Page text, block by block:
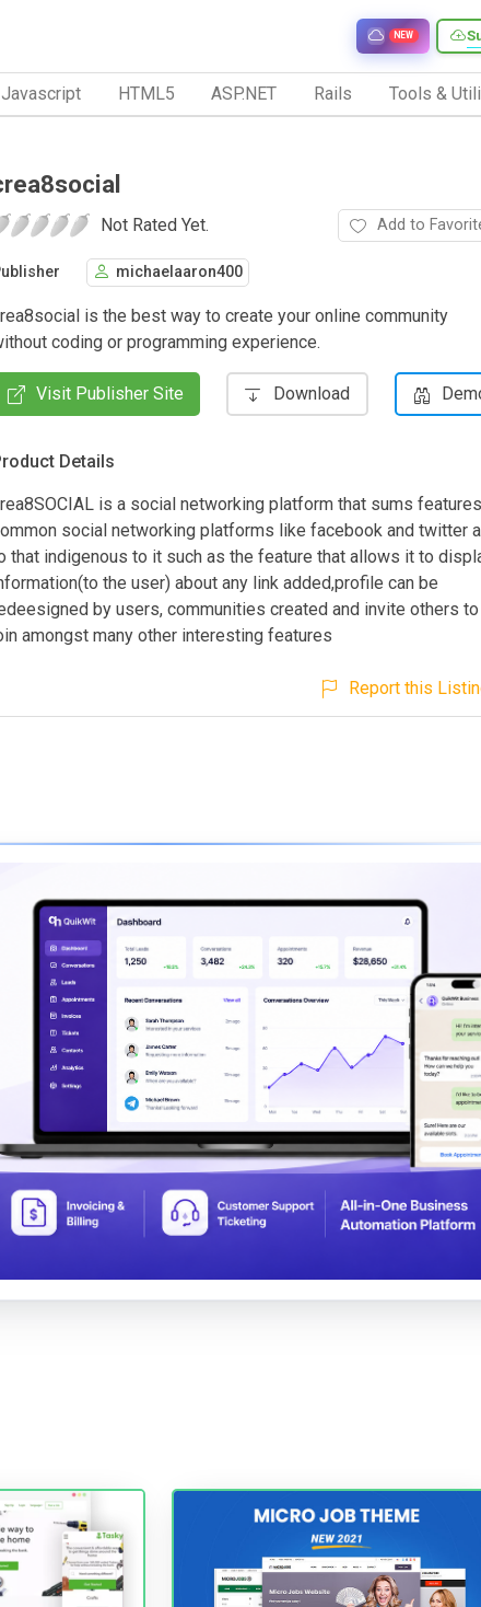
NEW
Javascript HTML5 ASP.NET Rails Tools &
Not Rated Yet. Add to
michaelaaron400
is the best way to create your online community
coding or programming experience.
Visit Publisher Site Download
Details
is a social networking platform that sums
social networking platforms like facebook and twitter
that indigenous to it such as the feature that allows it to
the user) about any link added,profile can be
by users, communities created and invite others to
amongst many other interesting features
Report this